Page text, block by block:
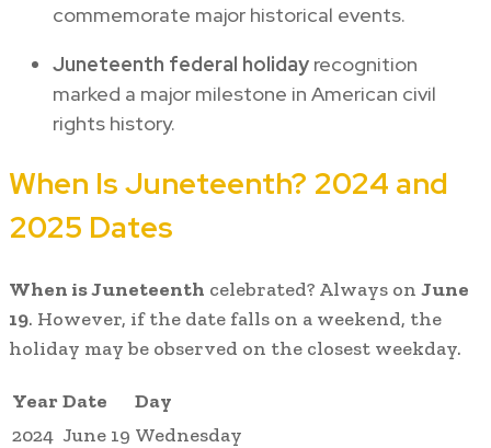
commemorate major historical events.
Juneteenth federal holiday recognition
marked a major milestone in American civil
rights history.
When Is Juneteenth? 2024 and
2025 Dates
When is Juneteenth celebrated? Always on June
19. However, if the date falls on a weekend, the
holiday may be observed on the closest weekday.
YearDate
Day
2024 June 19 Wednesday